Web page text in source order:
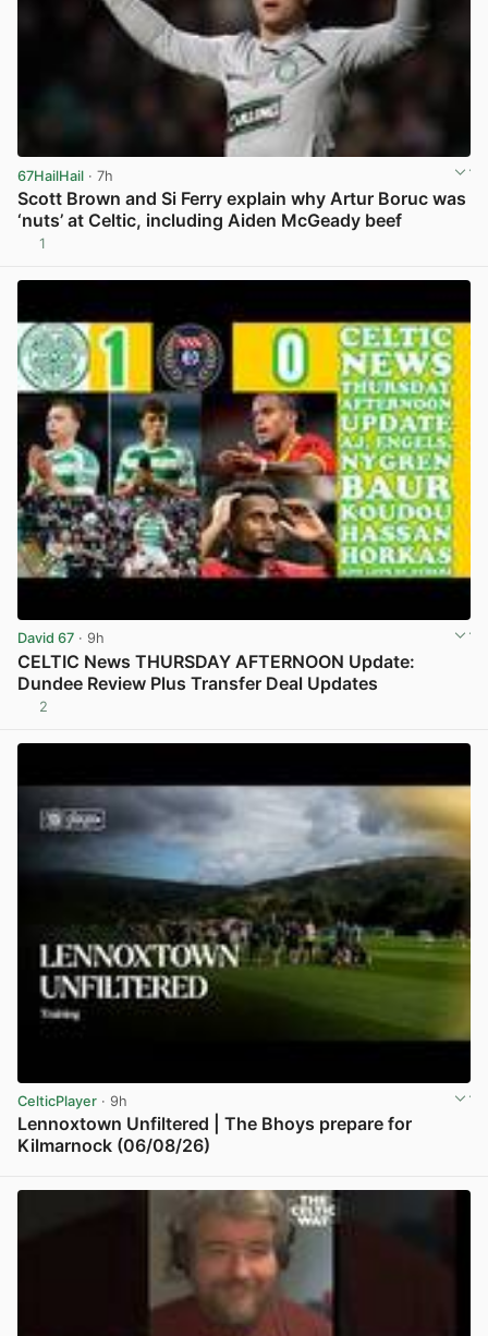
67HailHail · 7h
Scott Brown and Si Ferry explain why Artur Boruc was
‘nuts’ at Celtic, including Aiden McGeady beef
1
David 67 · 9h
CELTIC News THURSDAY AFTERNOON Update:
Dundee Review Plus Transfer Deal Updates
2
CelticPlayer · 9h
Lennoxtown Unfiltered | The Bhoys prepare for
Kilmarnock (06/08/26)